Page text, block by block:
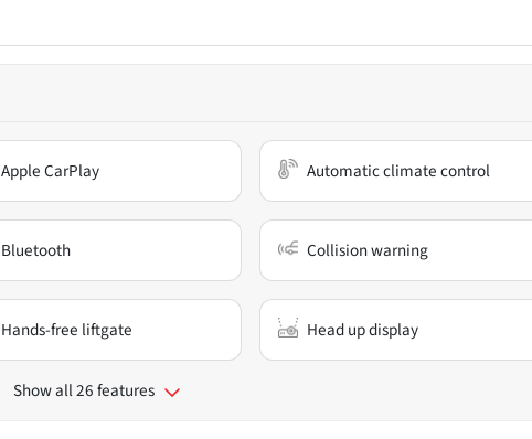
Apple CarPlay Automatic climate control
Bluetooth Collision warning
Hands-free liftgate Head up display
Show all 26 features